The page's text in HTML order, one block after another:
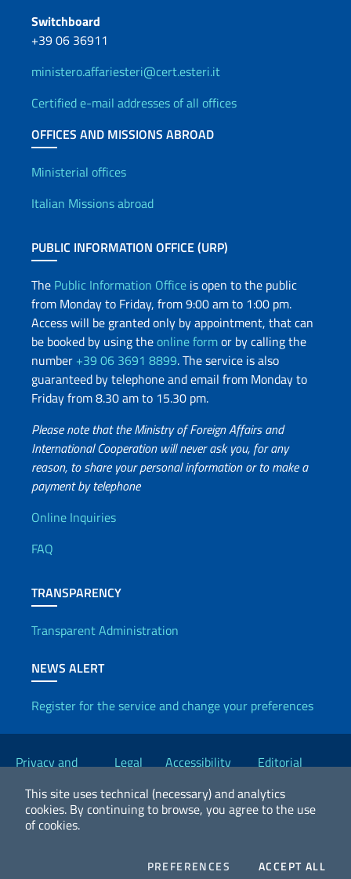
This site uses technical (necessary) and analytics
cookies. By continuing to browse, you agree to the use
of cookies.
PREFERENCES COOKIESACCEPT ALL
Switchboard
+39 06 36911
ministero.affariesteri@cert.esteri.it
Certified e-mail addresses of all offices
OFFICES AND MISSIONS ABROAD
Offices and Diplomatic
Ministerial offices
Italian Missions abroad
PUBLIC INFORMATION OFFICE (URP)
The Public Information Office is open to the public
from Monday to Friday, from 9:00 am to 1:00 pm.
Access will be granted only by appointment, that can
be booked by using theonline formor by calling the
number +39 06 3691 8899. The service is also
guaranteed by telephone and email from Monday to
Friday from 8.30 am to 15.30 pm.
Please note that the Ministry of Foreign Affairs and
International Cooperation will never ask you, for any
reason, to share your personal information or to make a
payment by telephone
Useful info
Online Inquiries
FAQ
TRANSPARENCY
Transparent Administration
NEWS ALERT
Register for the service and change your preferences
Useful links
Privacy and
Legal
Accessibility
Editorial